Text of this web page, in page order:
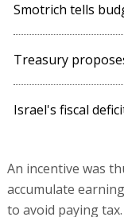
Smotrich tells
Treasury
Israel's fiscal
An incentive was
accumulate
to avoid paying